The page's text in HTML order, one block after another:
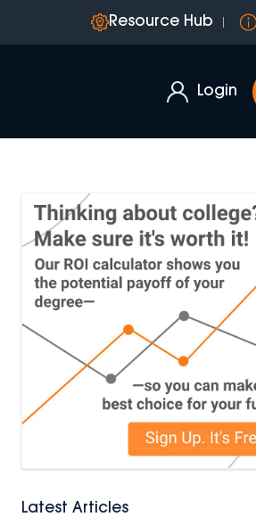
Resource Hub
Login
Latest Articles